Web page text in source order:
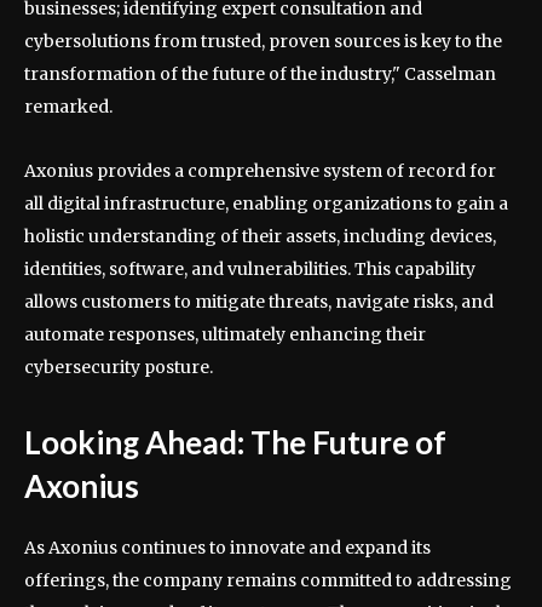
businesses; identifying expert consultation and
cybersolutions from trusted, proven sources is key to the
transformation of the future of the industry," Casselman
remarked.
Axonius provides a comprehensive system of record for
all digital infrastructure, enabling organizations to gain a
holistic understanding of their assets, including devices,
identities, software, and vulnerabilities. This capability
allows customers to mitigate threats, navigate risks, and
automate responses, ultimately enhancing their
cybersecurity posture.
Looking Ahead: The Future of
Axonius
As Axonius continues to innovate and expand its
offerings, the company remains committed to addressing